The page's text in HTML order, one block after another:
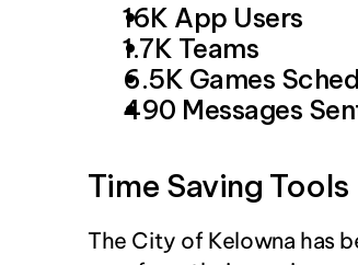
16K App Users
1.7K Teams
6.5K Games
490 Messages
Time Saving Tools
The City of Kelowna has